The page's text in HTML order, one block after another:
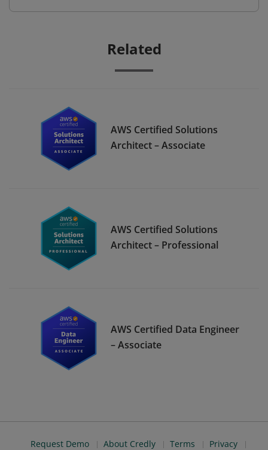
Related
AWS Certified Solutions
Architect – Associate
AWS Certified Solutions
Architect – Professional
AWS Certified Data Engineer
– Associate
Request Demo About Credly Terms
Privacy